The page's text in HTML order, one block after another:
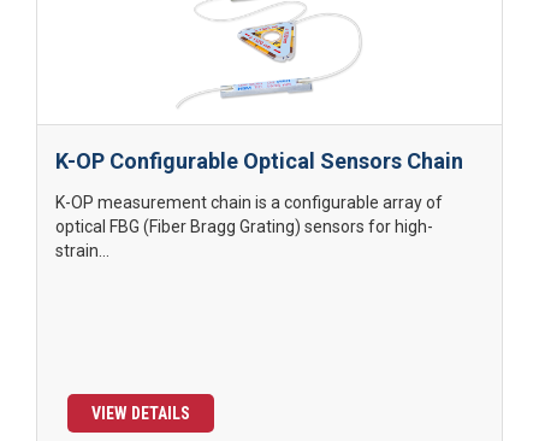
K-OP Configurable Optical Sensors Chain
K-OP measurement chain is a configurable array of
optical FBG (Fiber Bragg Grating) sensors for high-
strain...
VIEW DETAILS